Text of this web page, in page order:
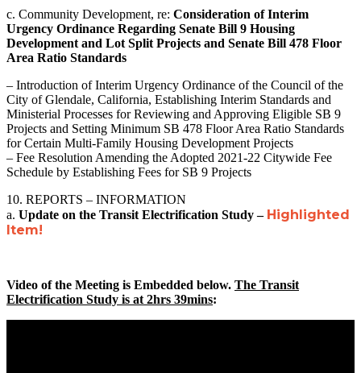
c. Community Development, re: Consideration of Interim
Urgency Ordinance Regarding Senate Bill 9 Housing
Development and Lot Split Projects and Senate Bill 478 Floor
Area Ratio Standards
– Introduction of Interim Urgency Ordinance of the Council of the
City of Glendale, California, Establishing Interim Standards and
Ministerial Processes for Reviewing and Approving Eligible SB 9
Projects and Setting Minimum SB 478 Floor Area Ratio Standards
for Certain Multi-Family Housing Development Projects
– Fee Resolution Amending the Adopted 2021-22 Citywide Fee
Schedule by Establishing Fees for SB 9 Projects
10. REPORTS – INFORMATION
a. Update on the Transit Electrification Study – Highlighted
Item!
Video of the Meeting is Embedded below. The Transit
Electrification Study is at 2hrs 39mins: